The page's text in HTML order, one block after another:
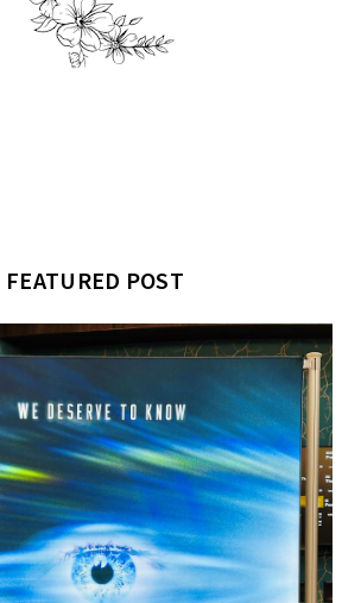
FEATURED POST